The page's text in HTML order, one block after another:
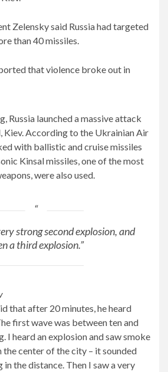
Zelensky said Russia had targeted
than 40 missiles.
that violence broke out in
Russia launched a massive attack
Kiev. According to the Ukrainian Air
with ballistic and cruise missiles
Kinsal missiles, one of the most
were also used.
strong second explosion, and
a third explosion.”
that after 20 minutes, he heard
first wave was between ten and
I heard an explosion and saw smoke
center of the city – it sounded
the distance. Then I saw a very